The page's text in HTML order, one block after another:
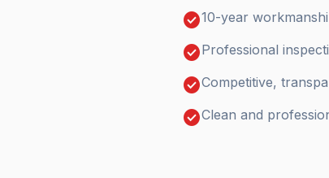
check_circle10-year
check_circleProfessional
check_circleCompetitive,
check_circleClean and